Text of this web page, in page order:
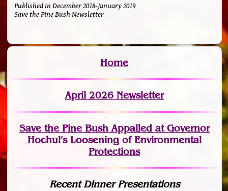
Published in December 2018-January 2019
Save the Pine Bush Newsletter
Home
April 2026 Newsletter
Save the Pine Bush Appalled at Governor
Hochul’s Loosening of Environmental
Protections
Recent Dinner Presentations